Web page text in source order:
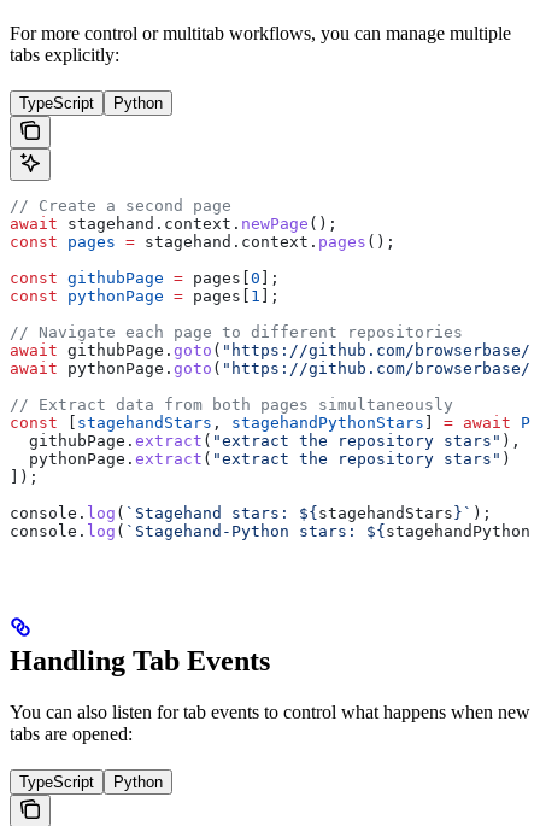
For more control or multitab workflows, you can manage multiple
tabs explicitly:
TypeScript Python
// Create a second page
await stagehand . context . newPage ();
const pages = stagehand . context . pages ();
const githubPage = pages 0 ];
const pythonPage = pages 1 ];
// Navigate each page to different repositories
await githubPage . goto ( "https://github.com/browserbase/
await pythonPage . goto ( "https://github.com/browserbase/
// Extract data from both pages simultaneously
const
stagehandStars , stagehandPythonStars = await
  githubPage
. extract ( "extract the repository stars" ),
  pythonPage
. extract ( "extract the repository stars" )
]);
console . log ( `Stagehand stars: ${ stagehandStars } ` );
console . log ( `Stagehand-Python stars: ${
Handling Tab Events
You can also listen for tab events to control what happens when new
tabs are opened:
TypeScript Python